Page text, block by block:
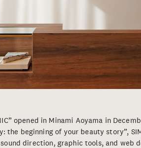
opened in Minami Aoyama in
beginning of your beauty story”,
direction, graphic tools, and web